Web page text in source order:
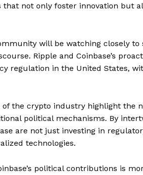
NOW
About
Contact us
not only foster innovation but
will be watching closely to
Ripple and Coinbase’s
regulation in the United States,
the crypto industry highlight the
political mechanisms. By
are not just investing in
technologies.
political contributions is